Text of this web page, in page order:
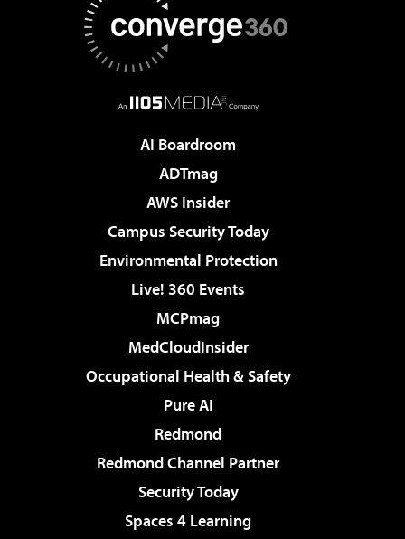
AI Boardroom
ADTmag
AWS Insider
Campus Security Today
Environmental Protection
Live! 360 Events
MCPmag
MedCloudInsider
Occupational Health & Safety
Pure AI
Redmond
Redmond Channel Partner
Security Today
Spaces 4 Learning